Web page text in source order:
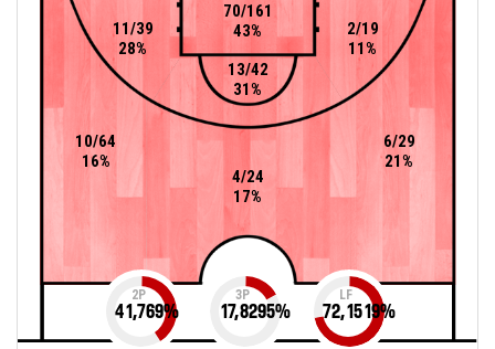
4/24
17%
10/64
16%
70/161
43%
6/29
21%
11/39
28%
2/19
11%
13/42
31%
2P
41,769%
3P
17,8295%
LF
72,1519%